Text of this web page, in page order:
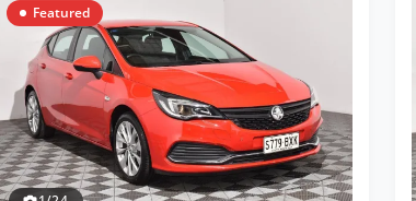
Featured